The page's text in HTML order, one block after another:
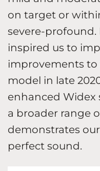
on target or
severe-profound.
inspired us to
improvements
model in late
enhanced Widex
a broader range
demonstrates
perfect sound.